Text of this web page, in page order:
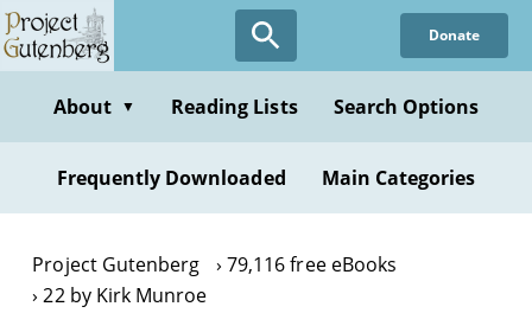
Skip
to
content
Donate
About ▼ Reading Lists Search Options
Frequently Downloaded Main Categories
Project Gutenberg
79,116 free eBooks
22 by Kirk Munroe